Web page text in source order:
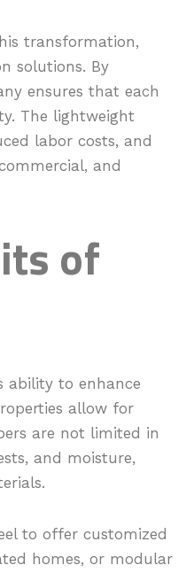
transformation,
solutions. By
ensures that each
The lightweight
labor costs, and
and
of
ability to enhance
allow for
are not limited in
and moisture,
to offer customized
homes, or modular